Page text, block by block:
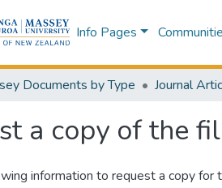
Info Pages
Documents by Type Journal
a copy of the
information to request a copy for